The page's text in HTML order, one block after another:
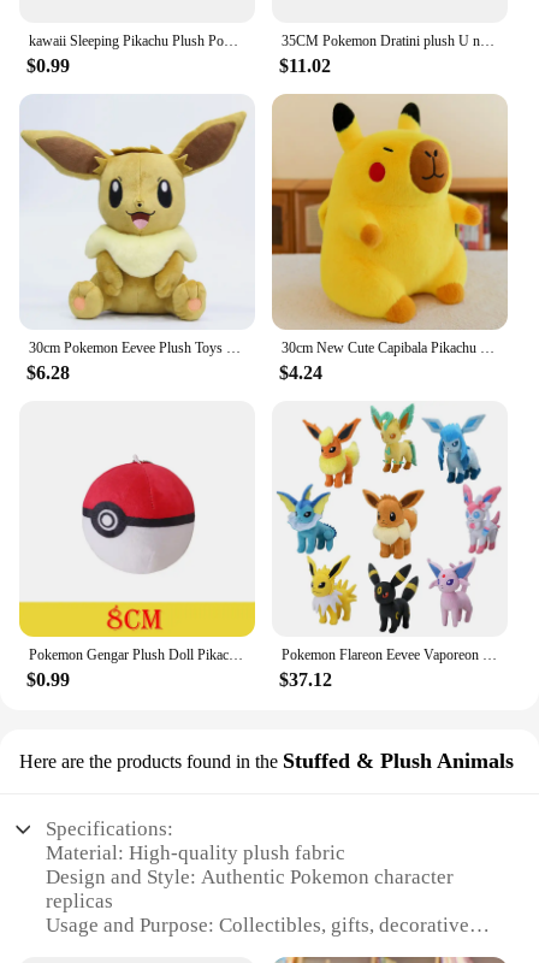
kawaii Sleeping Pikachu Plush Pokemon Fingers Toys Pikachu Stuffed Doll Lovely Anime Toys Hobbies Xmas Gift For Kids
$0.99
35CM Pokemon Dratini plush U neck pillow cute dragon Stuffed toys Fun toys gifts For kids Children
$11.02
30cm Pokemon Eevee Plush Toys Pillow Cartoon Anime Eevee Plush Doll Soft Stuffed Kawaii Elf Doll Christmas Gift For Boys Girls
$6.28
30cm New Cute Capibala Pikachu Dolphin Plush Toy Doll Stupid and Cute Stuffed Animal Plushies Water Guinea Pig Doll
$4.24
Pokemon Gengar Plush Doll Pikachu Peluche Charmander Squirtle Bulbasaur Rowlet Eevee Snorlax Charizard Stuffed Toys Gift For Kid
$0.99
Pokemon Flareon Eevee Vaporeon Plush Toy Jolteon Evolution Espeon Umbreon Glaceon Leafeon Sylveon Stuffed Doll Exquisite Gift
$37.12
Here are the products found in the Stuffed & Plush Animals
Specifications:
Material: High-quality plush fabric
Design and Style: Authentic Pokemon character
replicas
Usage and Purpose: Collectibles, gifts, decorative